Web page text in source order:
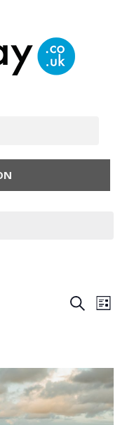
Events
Views
SearchList